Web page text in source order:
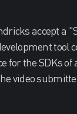
accept a
tool
for the SDKs of
video